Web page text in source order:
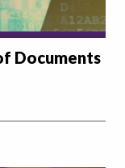
Documents